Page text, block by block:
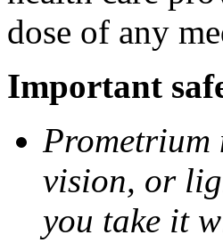
dose of any
Important
Prometrium
vision, or
you take it